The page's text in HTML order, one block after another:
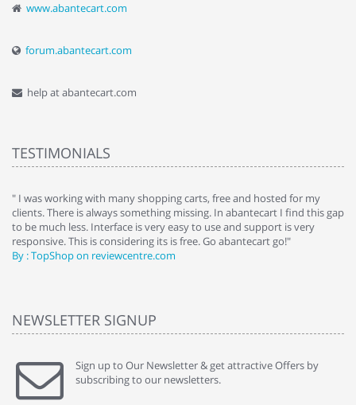
www.abantecart.com
forum.abantecart.com
help at abantecart.com
TESTIMONIALS
" I was working with many shopping carts, free and hosted for my
clients. There is always something missing. In abantecart I find this gap
to be much less. Interface is very easy to use and support is very
responsive. This is considering its is free. Go abantecart go!"
By : TopShop on reviewcentre.com
NEWSLETTER SIGNUP
Sign up to Our Newsletter & get attractive Offers by
subscribing to our newsletters.